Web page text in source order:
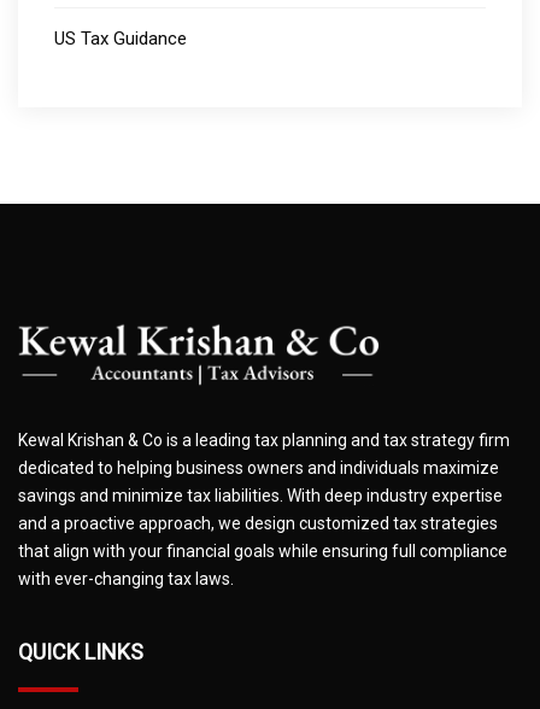
US Tax Guidance
Kewal Krishan & Co is a leading tax planning and tax strategy firm
dedicated to helping business owners and individuals maximize
savings and minimize tax liabilities. With deep industry expertise
and a proactive approach, we design customized tax strategies
that align with your financial goals while ensuring full compliance
with ever-changing tax laws.
QUICK LINKS